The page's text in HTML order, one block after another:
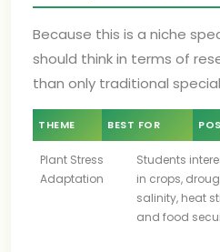
Because this is a niche
should think in terms of
than only traditional
THEME BEST FOR
Plant Stress
Adaptation
Students
in crops,
salinity, heat
and food